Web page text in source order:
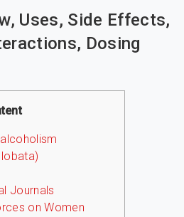
Uses, Side Effects,
Dosing
lobata)
Journals
on Women